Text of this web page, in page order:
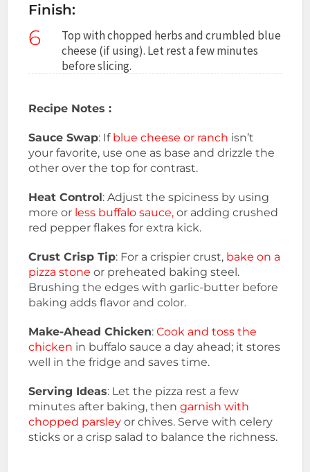
Finish:
6
Top with chopped herbs and crumbled blue
cheese (if using). Let rest a few minutes
before slicing.
Recipe Notes :
Sauce Swap: If blue cheese or ranch isn’t
your favorite, use one as base and drizzle the
other over the top for contrast.
Heat Control: Adjust the spiciness by using
more or less buffalo sauce, or adding crushed
red pepper flakes for extra kick.
Crust Crisp Tip: For a crispier crust, bake on a
pizza stone or preheated baking steel.
Brushing the edges with garlic-butter before
baking adds flavor and color.
Make-Ahead Chicken:Cook and toss the
chicken in buffalo sauce a day ahead; it stores
well in the fridge and saves time.
Serving Ideas: Let the pizza rest a few
minutes after baking, thengarnish with
chopped parsley or chives. Serve with celery
sticks or a crisp salad to balance the richness.